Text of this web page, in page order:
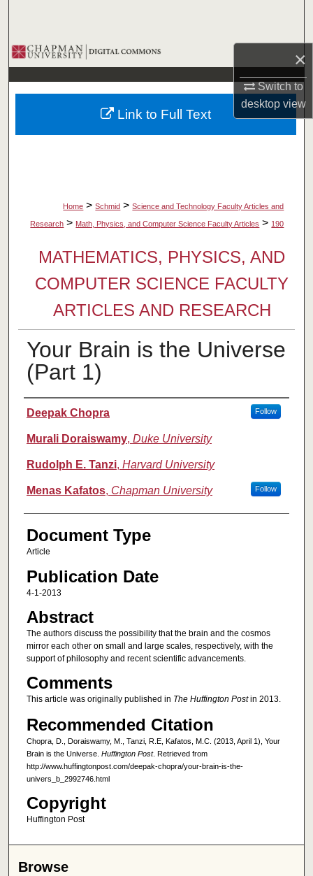
×
Switch to
desktopview
Browse Collections
My Account
About
Home > Schmid > Science and Technology Faculty Articles and
Research > Math, Physics, and Computer Science Faculty Articles > 190
MATHEMATICS, PHYSICS, AND
COMPUTER SCIENCE FACULTY
ARTICLES AND RESEARCH
Your Brain is the Universe
(Part 1)
Authors
Deepak Chopra Follow
Murali Doraiswamy, Duke University
Rudolph E. Tanzi, Harvard University
Menas Kafatos, Chapman University Follow
Document Type
Article
Publication Date
4-1-2013
Abstract
The authors discuss the possibility that the brain and the cosmos
mirror each other on small and large scales, respectively, with the
support of philosophy and recent scientific advancements.
Comments
This article was originally published in The Huffington Postin 2013.
Recommended Citation
Chopra, D., Doraiswamy, M., Tanzi, R.E, Kafatos, M.C. (2013, April 1), Your
Brain is the Universe. Huffington Post. Retrieved from
http://www.huffingtonpost.com/deepak-chopra/your-brain-is-the-
univers_b_2992746.html
Copyright
Huffington Post
Link to Full Text
Browse